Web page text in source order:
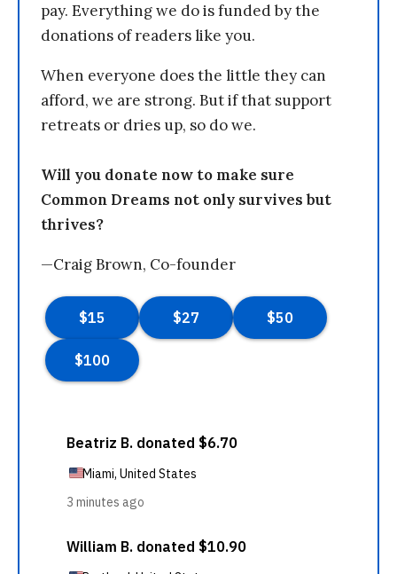
pay. Everything we do is funded by the
donations of readers like you.
When everyone does the little they can
afford, we are strong. But if that support
retreats or dries up, so do we.
Will you donate now to make sure
Common Dreams not only survives but
thrives?
—Craig Brown, Co-founder